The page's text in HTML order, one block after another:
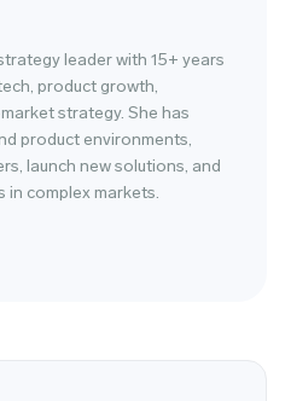
leader with 15+ years
product growth,
strategy. She has
product environments,
launch new solutions, and
complex markets.